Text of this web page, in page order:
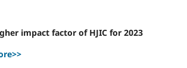
impact factor of HJIC for 2023